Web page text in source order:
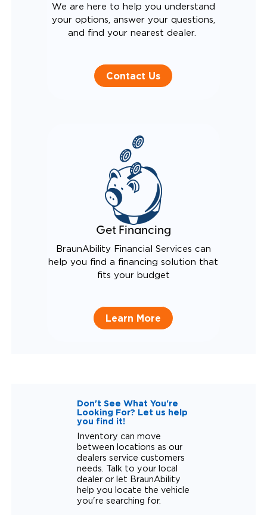
We are here to help you understand
your options, answer your questions,
and find your nearest dealer.
Contact Us
Get Financing
BraunAbility Financial Services can
help you find a financing solution that
fits your budget
Learn More
Don't See What You're
Looking For? Let us help
you find it!
Inventory can move
between locations as our
dealers service customers
needs. Talk to your local
dealer or let BraunAbility
help you locate the vehicle
you're searching for.